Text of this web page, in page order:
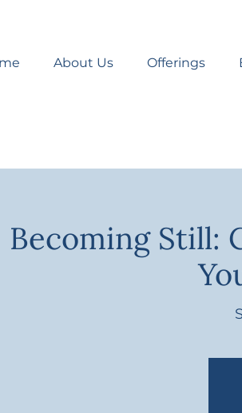
About Us Offerings
Becoming Still: